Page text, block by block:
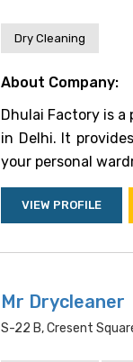
Dry Cleaning
About Company:
Dhulai Factory is
in Delhi. It
your personal
VIEW PROFILE
Mr Drycleaner
S-22 B, Cresent